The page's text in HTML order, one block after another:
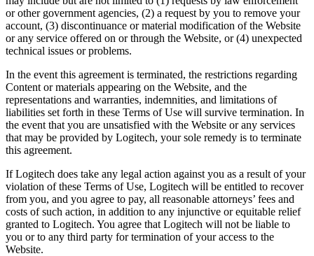
or other government agencies, (2) a request by you to remove your
account, (3) discontinuance or material modification of the Website
or any service offered on or through the Website, or (4) unexpected
technical issues or problems.
In the event this agreement is terminated, the restrictions regarding
Content or materials appearing on the Website, and the
representations and warranties, indemnities, and limitations of
liabilities set forth in these Terms of Use will survive termination. In
the event that you are unsatisfied with the Website or any services
that may be provided by Logitech, your sole remedy is to terminate
this agreement.
If Logitech does take any legal action against you as a result of your
violation of these Terms of Use, Logitech will be entitled to recover
from you, and you agree to pay, all reasonable attorneys’ fees and
costs of such action, in addition to any injunctive or equitable relief
granted to Logitech. You agree that Logitech will not be liable to
you or to any third party for termination of your access to the
Website.